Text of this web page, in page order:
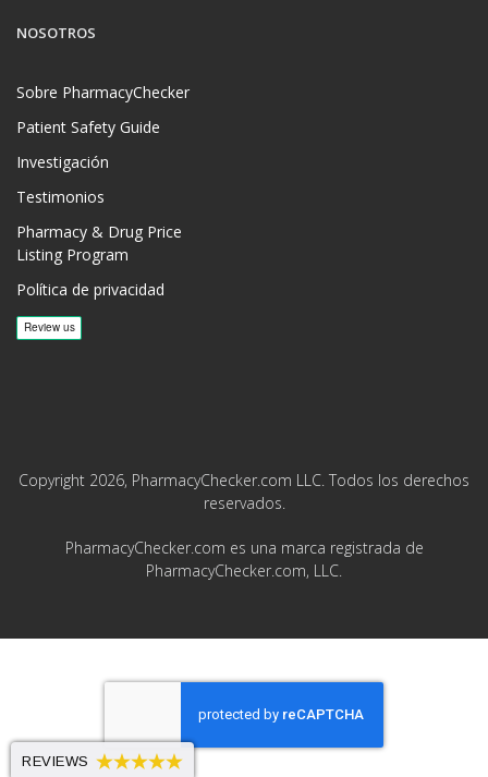
NOSOTROS
Sobre PharmacyChecker
Patient Safety Guide
Investigación
Testimonios
Pharmacy & Drug Price
Listing Program
Política de privacidad
Copyright 2026, PharmacyChecker.com LLC. Todos los derechos
reservados.
PharmacyChecker.com es una marca registrada de
PharmacyChecker.com, LLC.
REVIEWS